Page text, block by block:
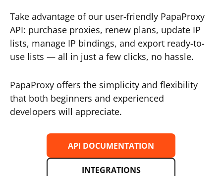
Take advantage of our user-friendly PapaProxy
API: purchase proxies, renew plans, update IP
lists, manage IP bindings, and export ready-to-
use lists — all in just a few clicks, no hassle.
PapaProxy offers the simplicity and flexibility
that both beginners and experienced
developers will appreciate.
API DOCUMENTATION
INTEGRATIONS